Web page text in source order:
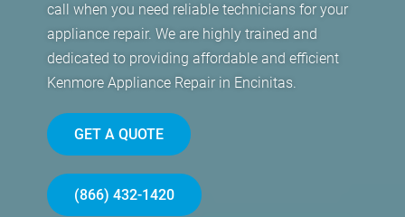
call when you need reliable technicians for your
appliance repair. We are highly trained and
dedicated to providing affordable and efficient
Kenmore Appliance Repair in Encinitas.
GET A QUOTE
(866) 432-1420